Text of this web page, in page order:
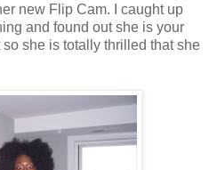
new Flip Cam. I caught up
and found out she is your
she is totally thrilled that she